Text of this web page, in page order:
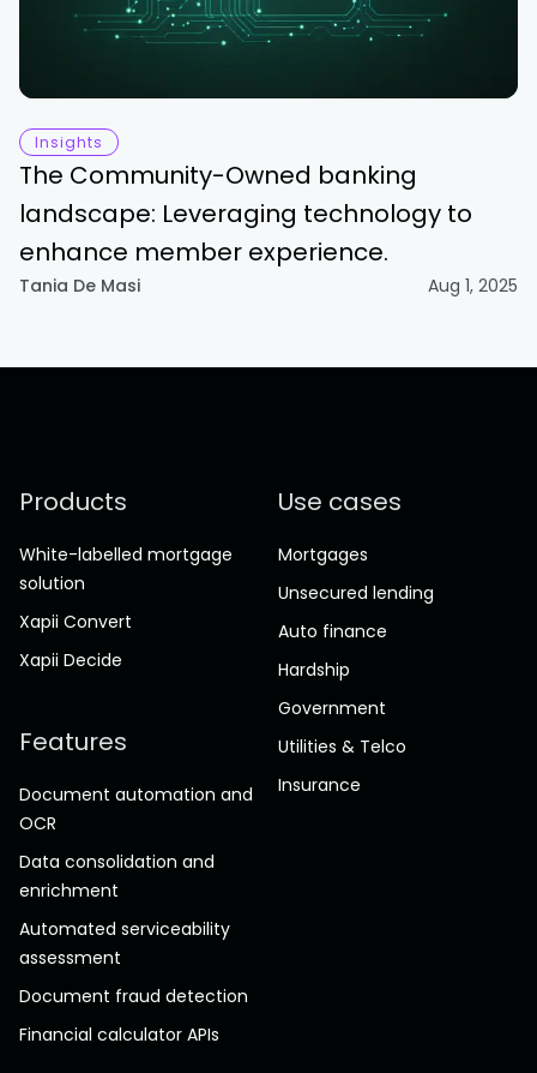
Insights
The Community-Owned banking
landscape: Leveraging technology to
enhance member experience.
Tania De Masi Aug 1, 2025
Products
White-labelled mortgage
solution
Xapii Convert
Xapii Decide
Features
Document automation and
OCR
Data consolidation and
enrichment
Automated serviceability
assessment
Document fraud detection
Financial calculator APIs
Use cases
Mortgages
Unsecured lending
Auto finance
Hardship
Government
Utilities & Telco
Insurance